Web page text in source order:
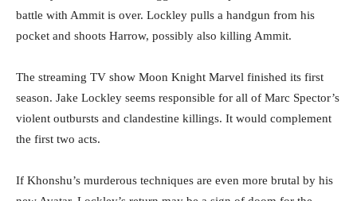
battle with Ammit is over. Lockley pulls a handgun from his
pocket and shoots Harrow, possibly also killing Ammit.
The streaming TV show Moon Knight Marvel finished its first
season. Jake Lockley seems responsible for all of Marc Spector’s
violent outbursts and clandestine killings. It would complement
the first two acts.
If Khonshu’s murderous techniques are even more brutal by his